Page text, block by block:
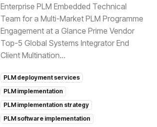
Enterprise PLM Embedded Technical
Team for a Multi-Market PLM Programme
Engagement at a Glance Prime Vendor
Top-5 Global Systems Integrator End
Client Multination...
PLM deployment services
PLM implementation
PLM implementation strategy
PLM software implementation